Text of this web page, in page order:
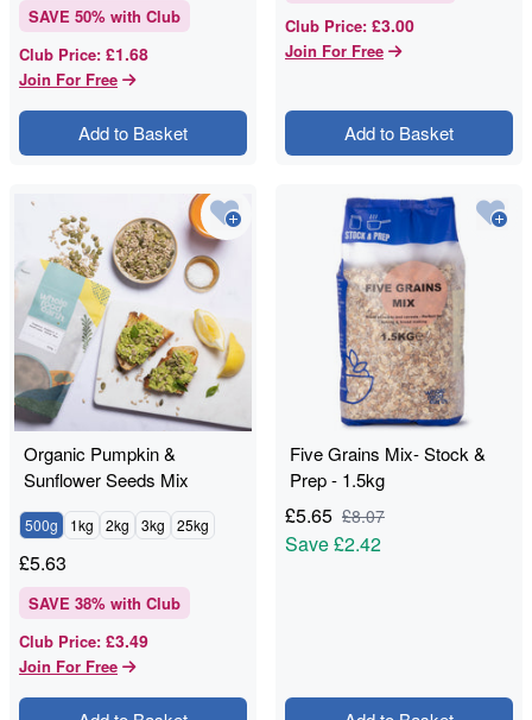
SAVE 50% with Club
Club Price: £1.68
Join For Free
Add to Basket
Club Price: £3.00
Join For Free
Add to Basket
Organic Pumpkin &
Sunflower Seeds Mix
500g 1kg 2kg 3kg 25kg
£5.63
SAVE 38% with Club
Club Price: £3.49
Join For Free
Five Grains Mix- Stock &
Prep - 1.5kg
£5.65 £8.07
Save£2.42